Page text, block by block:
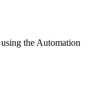
the Automation